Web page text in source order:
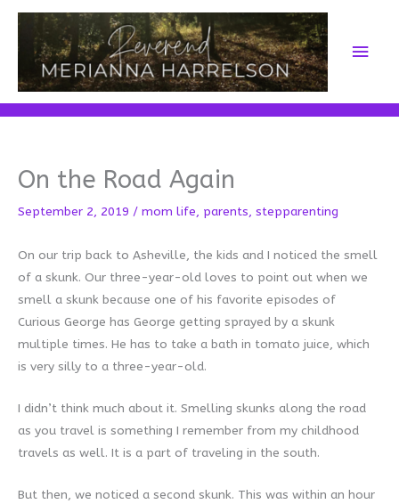
Skip
content
Main
On the Road Again
September 2, 2019 / mom life, parents, stepparenting
On our trip back to Asheville, the kids and I noticed the smell
of a skunk. Our three-year-old loves to point out when we
smell a skunk because one of his favorite episodes of
Curious George has George getting sprayed by a skunk
multiple times. He has to take a bath in tomato juice, which
is very silly to a three-year-old.
I didn’t think much about it. Smelling skunks along the road
as you travel is something I remember from my childhood
travels as well. It is a part of traveling in the south.
But then, we noticed a second skunk. This was within an hour